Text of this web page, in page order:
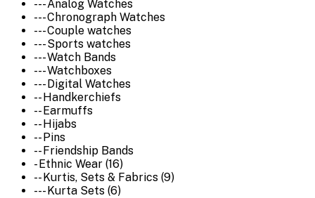
--- Analog Watches
--- Chronograph Watches
--- Couple watches
--- Sports watches
--- Watch Bands
--- Watchboxes
--- Digital Watches
-- Handkerchiefs
-- Earmuffs
-- Hijabs
-- Pins
-- Friendship Bands
- Ethnic Wear (16)
-- Kurtis, Sets & Fabrics (9)
--- Kurta Sets (6)